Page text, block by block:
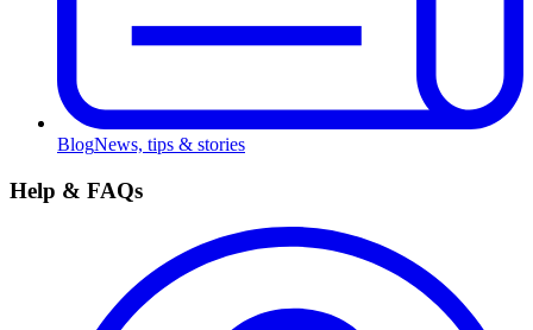
BlogNews, tips & stories
Help & FAQs